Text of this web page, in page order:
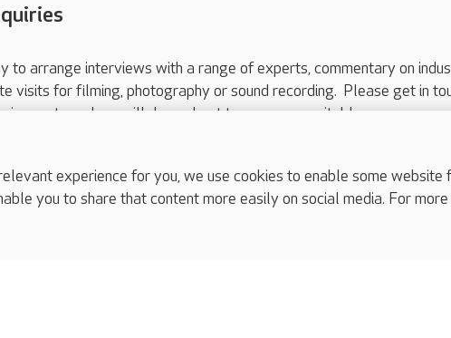
to arrange interviews with a range of experts, commentary on
visits for filming, photography or sound recording. Please get in
and we will do our best to arrange a suitable response.
517 215or email press.office@careuk.com.
experience for you, we use cookies to enable some
you to share that content more easily on social media. For